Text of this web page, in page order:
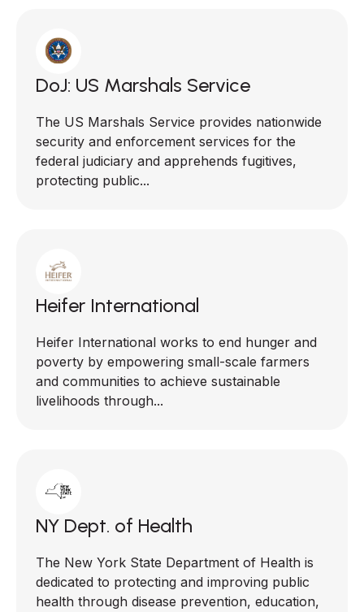
DoJ: US Marshals Service
The US Marshals Service provides nationwide
security and enforcement services for the
federal judiciary and apprehends fugitives,
protecting public...
Heifer International
Heifer International works to end hunger and
poverty by empowering small-scale farmers
and communities to achieve sustainable
livelihoods through...
NY Dept. of Health
The New York State Department of Health is
dedicated to protecting and improving public
health through disease prevention, education,